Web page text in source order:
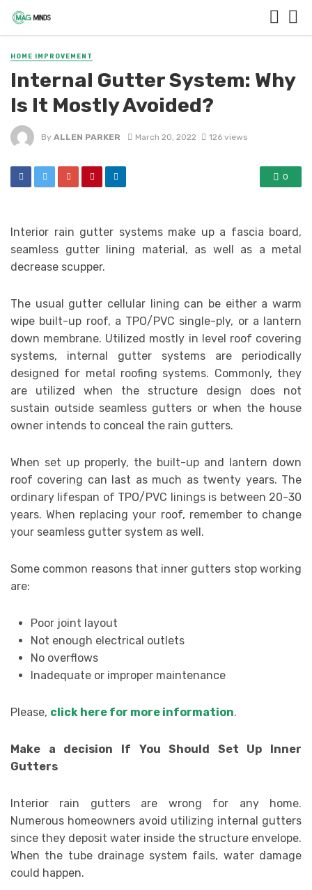
HOME IMPROVEMENT
Internal Gutter System: Why
Is It Mostly Avoided?
By ALLEN PARKER March 20, 2022 126 views
0
Interior rain gutter systems make up a fascia board,
seamless gutter lining material, as well as a metal
decrease scupper.
The usual gutter cellular lining can be either a warm
wipe built-up roof, a TPO/PVC single-ply, or a lantern
down membrane. Utilized mostly in level roof covering
systems, internal gutter systems are periodically
designed for metal roofing systems. Commonly, they
are utilized when the structure design does not
sustain outside seamless gutters or when the house
owner intends to conceal the rain gutters.
When set up properly, the built-up and lantern down
roof covering can last as much as twenty years. The
ordinary lifespan of TPO/PVC linings is between 20-30
years. When replacing your roof, remember to change
your seamless gutter system as well.
Some common reasons that inner gutters stop working
are:
Poor joint layout
Not enough electrical outlets
No overflows
Inadequate or improper maintenance
Please, click here for more information.
Make a decision If You Should Set Up Inner
Gutters
Interior rain gutters are wrong for any home.
Numerous homeowners avoid utilizing internal gutters
since they deposit water inside the structure envelope.
When the tube drainage system fails, water damage
could happen.